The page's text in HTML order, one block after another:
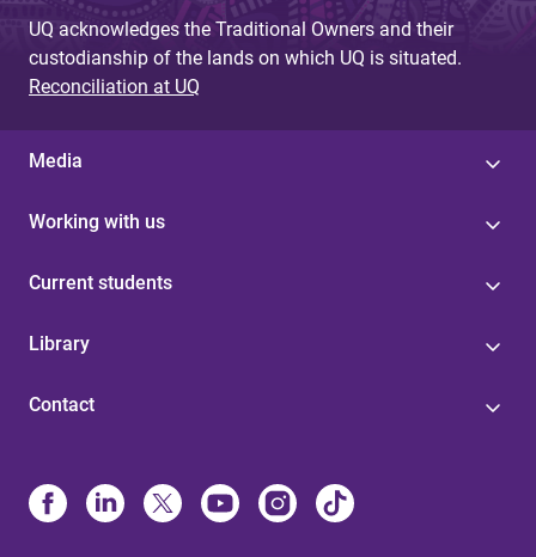
UQ acknowledges the Traditional Owners and their
custodianship of the lands on which UQ is situated.
Reconciliation at UQ
Media
Working with us
Current students
Library
Contact